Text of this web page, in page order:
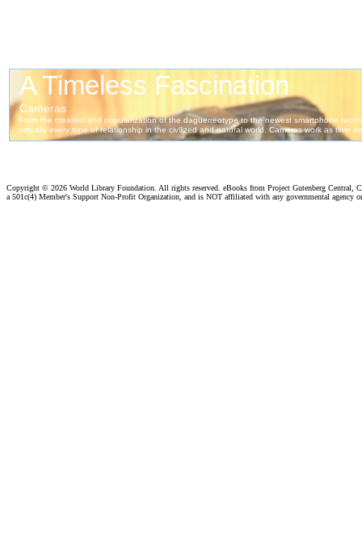
Copyright © 2026 World Library Foundation. All rights reserved. eBooks from Project Gutenberg Central,
a 501c(4) Member's Support Non-Profit Organization, and is NOT affiliated with any governmental agency